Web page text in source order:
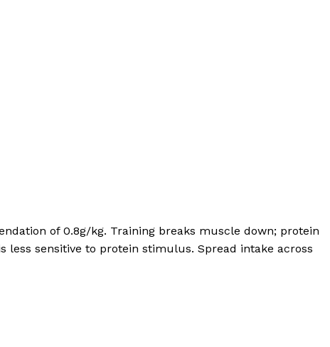
of 0.8g/kg. Training breaks muscle down; protein
sensitive to protein stimulus. Spread intake across